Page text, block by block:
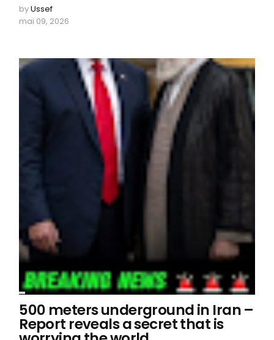
byUssef
mai 09, 2026
500 meters underground in Iran –
Report reveals a secret that is